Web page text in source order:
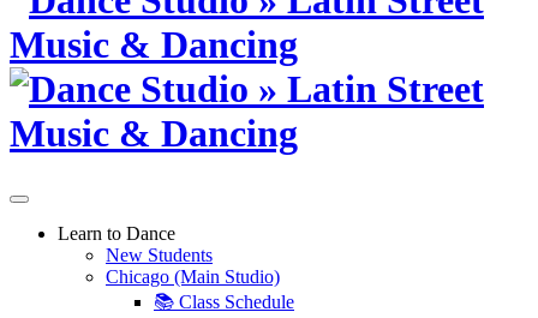
content
Learn to Dance
New Students
Chicago (Main Studio)
📚 Class Schedule